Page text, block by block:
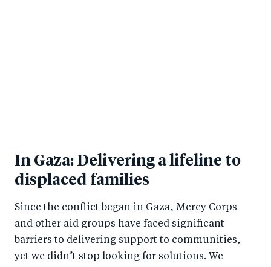
In Gaza: Delivering a lifeline to
displaced families
Since the conflict began in Gaza, Mercy Corps
and other aid groups have faced significant
barriers to delivering support to communities,
yet we didn’t stop looking for solutions. We